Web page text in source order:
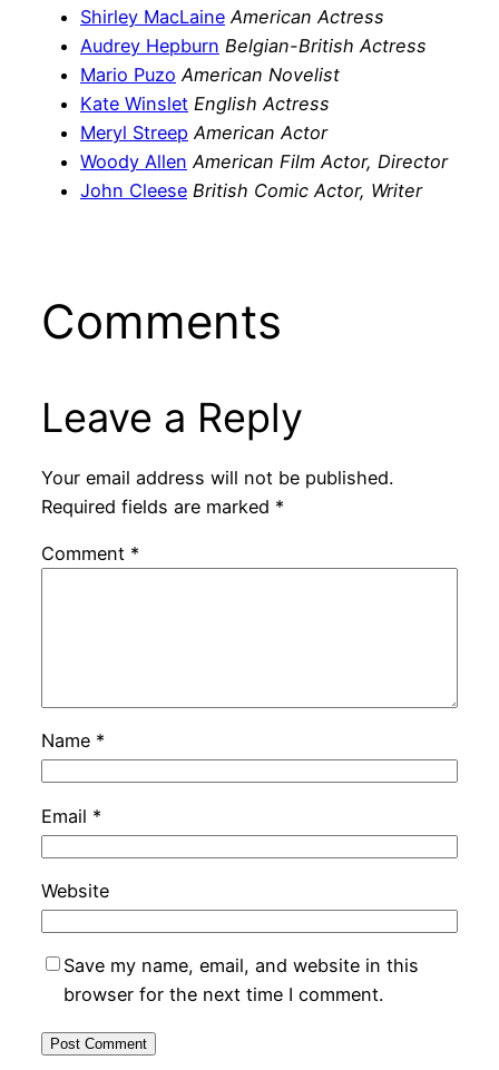
Shirley MacLaine American Actress
Audrey Hepburn Belgian-British Actress
Mario Puzo American Novelist
Kate Winslet English Actress
Meryl Streep American Actor
Woody Allen American Film Actor, Director
John Cleese British Comic Actor, Writer
Comments
Leave a Reply
Your email address will not be published.
Required fields are marked *
Comment *
Name *
Email *
Website
Save my name, email, and website in this
browser for the next time I comment.